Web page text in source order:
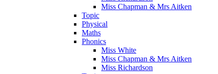
Miss Chapman & Mrs Aitken
Topic
Physical
Maths
Phonics
Miss White
Miss Chapman & Mrs Aitken
Miss Richardson